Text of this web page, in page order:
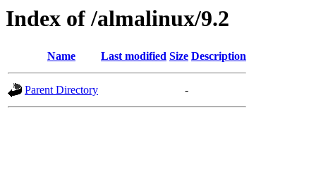
Index of /almalinux/9.2
Name Last modified Size Description
Parent Directory -